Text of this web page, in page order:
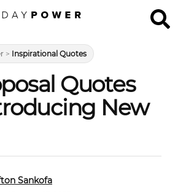
> Inspirational Quotes
Quotes
New
Sankofa